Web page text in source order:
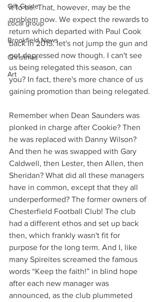
Gift Guide
Local group
Brookfield News
Christmas
Art
it to be. That, however, may be the
problem now. We expect the rewards to
return which departed with Paul Cook
back in 2015. let's not jump the gun and
get depressed now though. I can't see
us being relegated this season, can
you? In fact, there's more chance of us
gaining promotion than being relegated.
Remember when Dean Saunders was
plonked in charge after Cookie? Then
he was replaced with Danny Wilson?
And then he was swapped with Gary
Caldwell, then Lester, then Allen, then
Sheridan? What did all these managers
have in common, except that they all
underperformed? The former owners of
Chesterfield Football Club! The club
had a different ethos and set up back
then, which frankly wasn't fit for
purpose for the long term. And I, like
many Spireites screamed the famous
words “Keep the faith!” in blind hope
after each new manager was
announced, as the club plummeted